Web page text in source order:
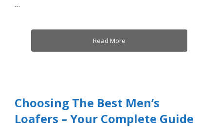
…
Read More
Choosing The Best Men’s
Loafers – Your Complete Guide